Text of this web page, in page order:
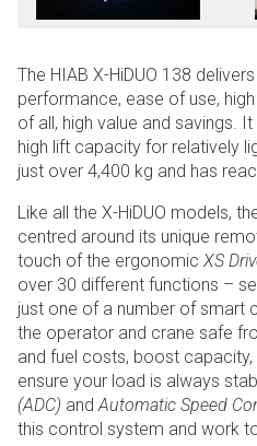
The HIAB X-HiDUO 138
performance, ease of use,
of all, high value and savings.
high lift capacity for relatively
just over 4,400 kg and has
Like all the X-HiDUO models,
centred around its unique
touch of the ergonomic XS
over 30 different functions –
just one of a number of smart
the operator and crane safe
and fuel costs, boost
ensure your load is always
(ADC) andAutomatic Speed
this control system and work